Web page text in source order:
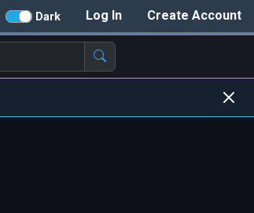
Create Account
Log In
Dark